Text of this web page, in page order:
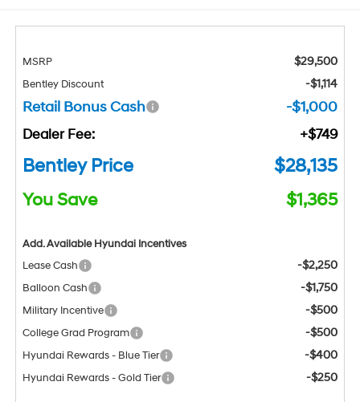
MSRP $29,500
Bentley Discount -$1,114
Retail Bonus Cash -$1,000
Dealer Fee: +$749
Bentley Price $28,135
You Save $1,365
Add. Available Hyundai Incentives
Lease Cash
-$2,250
Balloon Cash -$1,750
Military Incentive -$500
College Grad Program -$500
Hyundai Rewards - Blue Tier -$400
Hyundai Rewards - Gold Tier -$250